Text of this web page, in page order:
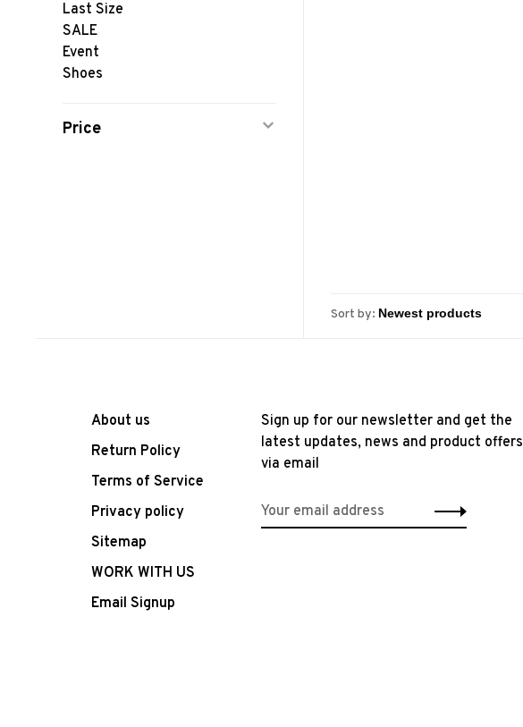
Last Size
SALE
Event
Shoes
Price
Sort by:
About us
Return Policy
Terms of Service
Privacy policy
Sitemap
WORK WITH US
Email Signup
Sign up for our newsletter and get the
latest updates, news and product offers
via email